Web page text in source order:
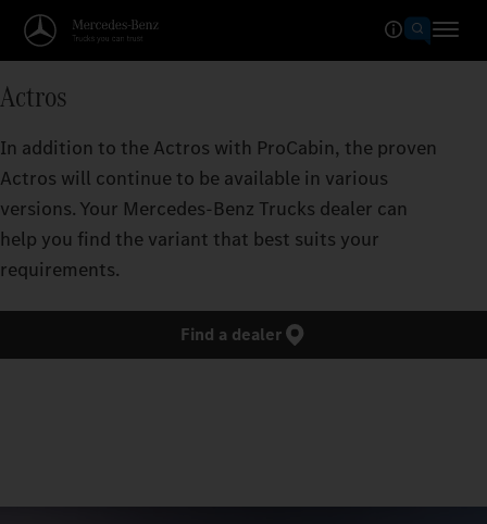
Actros
In addition to the Actros with ProCabin, the proven
Actros will continue to be available in various
versions. Your Mercedes‑Benz Trucks dealer can
help you find the variant that best suits your
requirements.
Find a dealer